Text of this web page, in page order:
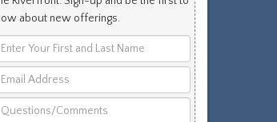
about new offerings.
Comments